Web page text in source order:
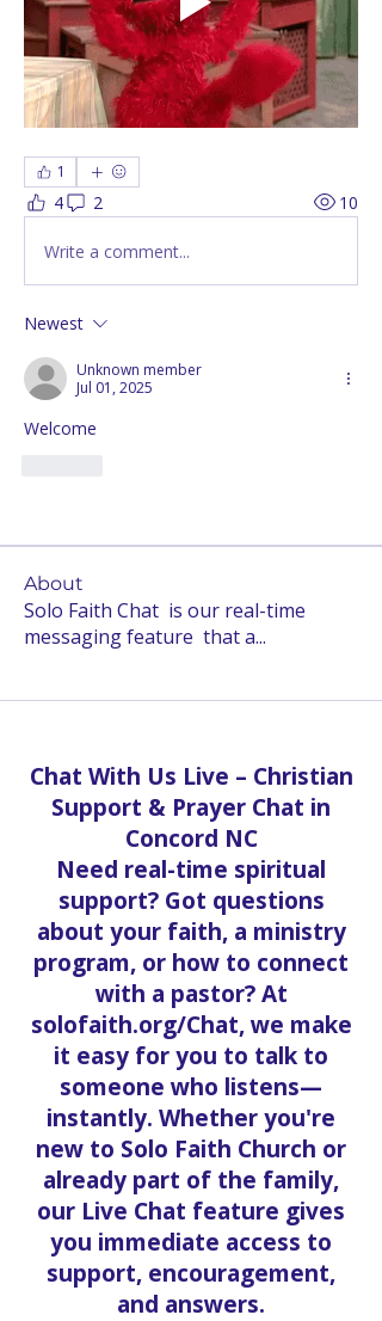
1
4 2 10
Write a comment...
Newest
Unknown member
Jul 01, 2025
Welcome
About
Solo Faith Chat is our real-time
messaging feature that a...
Chat With Us Live – Christian
Support & Prayer Chat in
Concord NC
Need real-time spiritual
support? Got questions
about your faith, a ministry
program, or how to connect
with a pastor? At
solofaith.org/Chat, we make
it easy for you to talk to
someone who listens—
instantly. Whether you're
new to Solo Faith Church or
already part of the family,
our Live Chat feature gives
you immediate access to
support, encouragement,
and answers.